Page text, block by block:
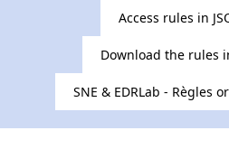
Access rules in
Download the rules
SNE & EDRLab - Règles